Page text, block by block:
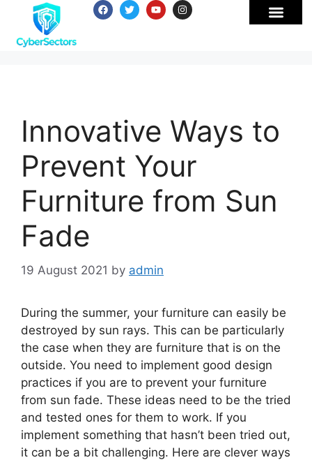
Innovative Ways to
Prevent Your
Furniture from Sun
Fade
19 August 2021 by admin
During the summer, your furniture can easily be
destroyed by sun rays. This can be particularly
the case when they are furniture that is on the
outside. You need to implement good design
practices if you are to prevent your furniture
from sun fade. These ideas need to be the tried
and tested ones for them to work. If you
implement something that hasn’t been tried out,
it can be a bit challenging. Here are clever ways